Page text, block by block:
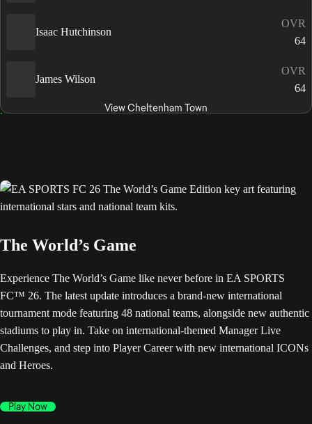
Isaac Hutchinson
OVR
64
James Wilson
OVR
64
View Cheltenham Town
The World’s Game
Experience The World’s Game like never before in EA SPORTS
FC™ 26. The latest update introduces a brand-new international
tournament mode featuring 48 national teams, alongside new authentic
stadiums to play in. Take on international-themed Manager Live
Challenges, and step into Player Career with new international ICONs
and Heroes.
Play Now